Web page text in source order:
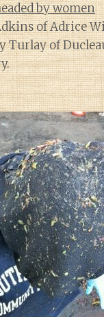
by women
of Adrice
Turlay of